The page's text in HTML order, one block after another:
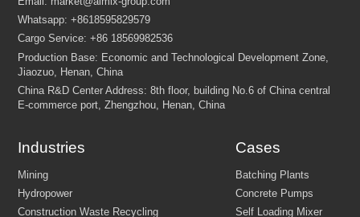
FEW TIPS:
Industries Cases